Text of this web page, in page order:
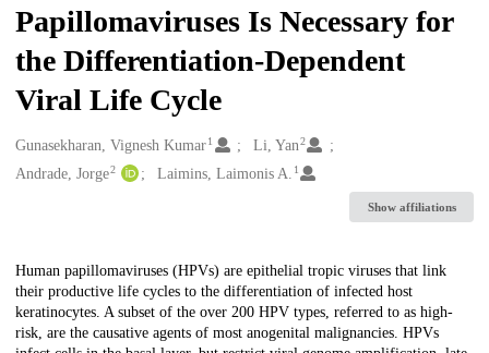
Papillomaviruses Is Necessary for
the Differentiation-Dependent
Viral Life Cycle
Creators
Gunasekharan, Vignesh Kumar1 Li, Yan2
Andrade, Jorge2 Laimins, Laimonis A. 1
Show affiliations
Description
Human papillomaviruses (HPVs) are epithelial tropic viruses that link
their productive life cycles to the differentiation of infected host
keratinocytes. A subset of the over 200 HPV types, referred to as high-
risk, are the causative agents of most anogenital malignancies. HPVs